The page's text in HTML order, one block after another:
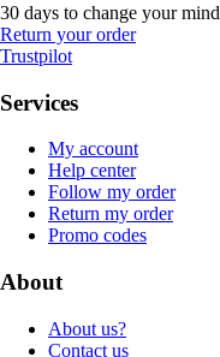
30 days to change your mind
Return your order
Trustpilot
Services
My account
Help center
Follow my order
Return my order
Promo codes
About
About us?
Contact us